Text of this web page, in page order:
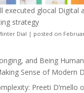
executed glocal Digital
strategy
Dial | posted on
and Being
Sense of Modern
Preeti D’mello